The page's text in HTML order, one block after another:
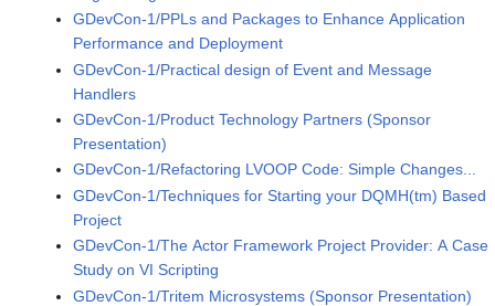
GDevCon-1/PPLs and Packages to Enhance Application
Performance and Deployment
GDevCon-1/Practical design of Event and Message
Handlers
GDevCon-1/Product Technology Partners (Sponsor
Presentation)
GDevCon-1/Refactoring LVOOP Code: Simple Changes...
GDevCon-1/Techniques for Starting your DQMH(tm) Based
Project
GDevCon-1/The Actor Framework Project Provider: A Case
Study on VI Scripting
GDevCon-1/Tritem Microsystems (Sponsor Presentation)